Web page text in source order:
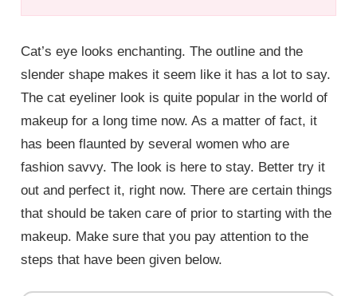
Cat’s eye looks enchanting. The outline and the
slender shape makes it seem like it has a lot to say.
The cat eyeliner look is quite popular in the world of
makeup for a long time now. As a matter of fact, it
has been flaunted by several women who are
fashion savvy. The look is here to stay. Better try it
out and perfect it, right now. There are certain things
that should be taken care of prior to starting with the
makeup. Make sure that you pay attention to the
steps that have been given below.